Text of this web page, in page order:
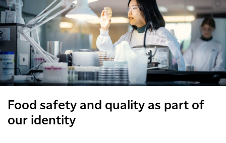
Food safety and quality as part of
our identity